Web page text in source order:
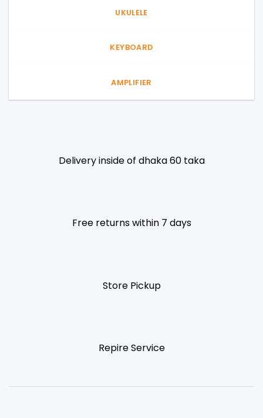
UKULELE
KEYBOARD
AMPLIFIER
Delivery inside of dhaka 60 taka
Free returns within 7 days
Store Pickup
Repire Service